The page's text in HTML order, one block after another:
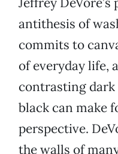
antithesis of
commits to
of everyday life,
contrasting dark
black can make
perspective.
the walls of